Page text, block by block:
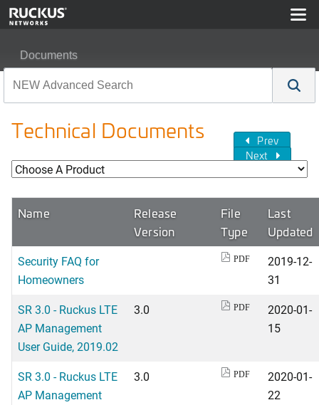
Documents
Technical Documents
Prev
Next
Name
Release
Version
File
Type
Last
Updated
Security FAQ for
Homeowners
PDF
2019-12-
31
SR 3.0 - Ruckus LTE
AP Management
User Guide, 2019.02
3.0 PDF
2020-01-
15
SR 3.0 - Ruckus LTE
AP Management
3.0 PDF
2020-01-
22